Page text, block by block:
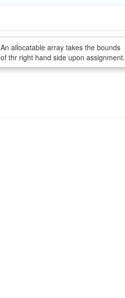
An allocatable array takes the bounds
of thr right hand side upon assignment.